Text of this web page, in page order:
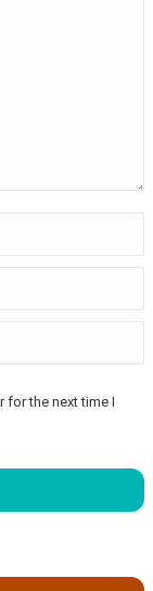
for the next time I